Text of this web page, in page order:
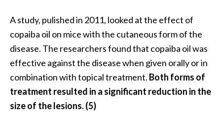
A study, pulished in 2011, looked at the effect of
copaiba oil on mice with the cutaneous form of the
disease. The researchers found that copaiba oil was
effective against the disease when given orally or in
combination with topical treatment. Both forms of
treatment resulted in a significant reduction in the
size of the lesions. (5)